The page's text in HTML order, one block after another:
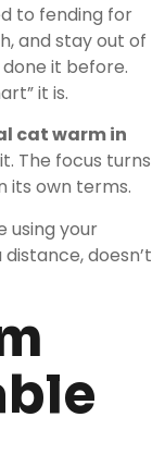
to fending for
and stay out of
it before.
it is.
cat warm in
The focus turns
its own terms.
using your
doesn’t